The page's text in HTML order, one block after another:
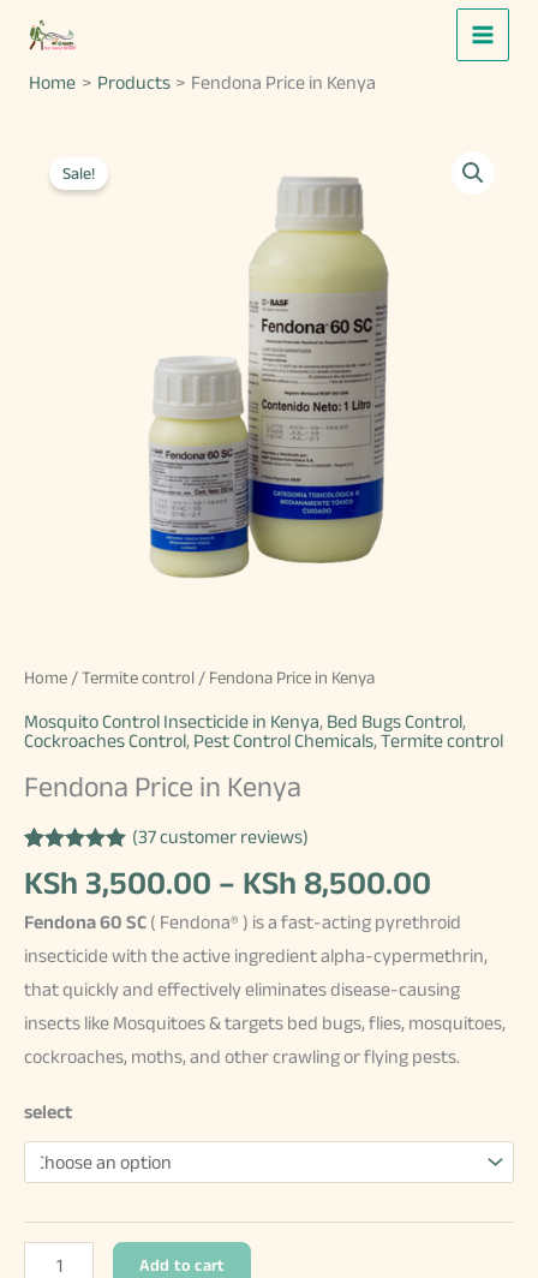
content
Home Products Fendona Price in Kenya
Sale!
Home /Termite control / Fendona Price in Kenya
Mosquito Control Insecticide in Kenya, Bed Bugs Control,
Cockroaches Control, Pest Control Chemicals,Termite control
Fendona Price in Kenya
out of 5
customer
(37customer reviews)
KSh 3,500.00 – KSh 8,500.00
range:
KSh
KSh
Fendona 60 SC ( Fendona® ) is a fast-acting pyrethroid
insecticide with the active ingredient alpha-cypermethrin,
that quickly and effectively eliminates disease-causing
insects like Mosquitoes & targets bed bugs, flies, mosquitoes,
cockroaches, moths, and other crawling or flying pests.
select
Fendona
Add to cart